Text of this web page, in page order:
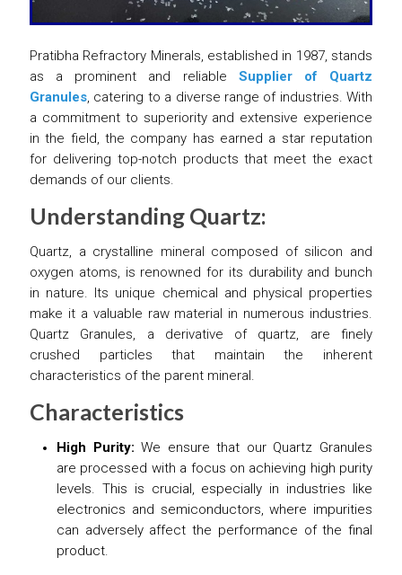
Pratibha Refractory Minerals, established in 1987, stands
as a prominent and reliable Supplier of Quartz
Granules , catering to a diverse range of industries. With
a commitment to superiority and extensive experience
in the field, the company has earned a star reputation
for delivering top-notch products that meet the exact
demands of our clients.
Understanding Quartz:
Quartz, a crystalline mineral composed of silicon and
oxygen atoms, is renowned for its durability and bunch
in nature. Its unique chemical and physical properties
make it a valuable raw material in numerous industries.
Quartz Granules, a derivative of quartz, are finely
crushed particles that maintain the inherent
characteristics of the parent mineral.
Characteristics
High Purity:We ensure that our Quartz Granules
are processed with a focus on achieving high purity
levels. This is crucial, especially in industries like
electronics and semiconductors, where impurities
can adversely affect the performance of the final
product.